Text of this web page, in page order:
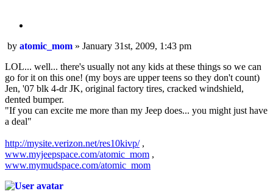
Post
by atomic_mom » January 31st, 2009, 1:43 pm
LOL... well... there's usually not any kids at these things so we can
go for it on this one! (my boys are upper teens so they don't count)
Jen, '07 blk 4-dr JK, original factory tires, cracked windshield,
dented bumper.
"If you can excite me more than my Jeep does... you might just have
a deal"
http://mysite.verizon.net/res10kivp/,
www.myjeepspace.com/atomic_mom ,
www.mymudspace.com/atomic_mom